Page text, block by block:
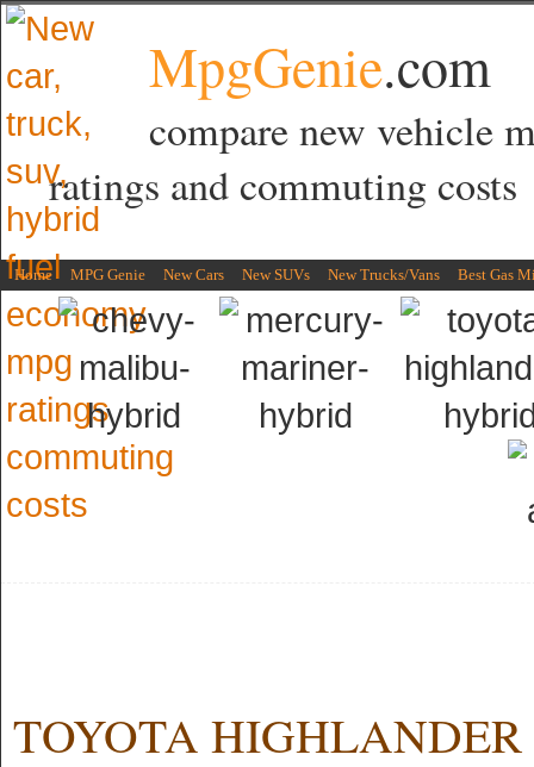
MpgGenie.com
compare new vehicle
ratings and commuting costs
Home MPG Genie New Cars New SUVs New Trucks/Vans Best Gas
TOYOTA